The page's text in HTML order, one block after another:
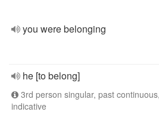
you were belonging
he [to belong]
3rd person singular, past continuous,
indicative